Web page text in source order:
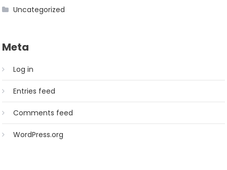
Uncategorized
Meta
Log in
Entries feed
Comments feed
WordPress.org